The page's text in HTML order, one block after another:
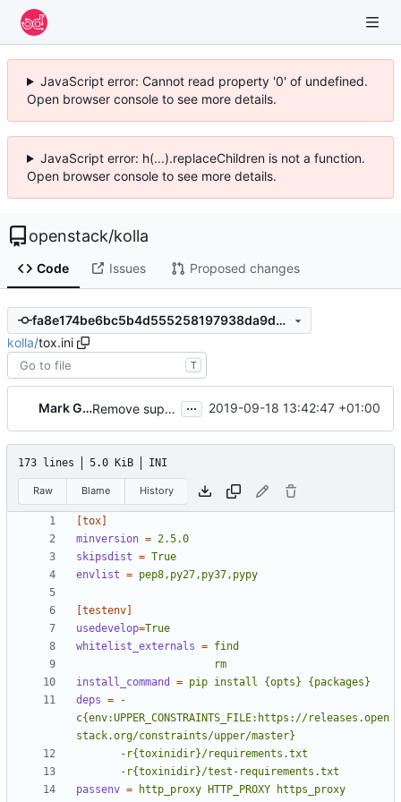
JavaScript error: Cannot read property '0' of undefined.
Open browser console to see more details.
JavaScript error: h(...).replaceChildren is not a function.
Open browser console to see more details.
openstack/kolla
Code Issues Proposed changes
fa8e174be6bc5b4d555258197938da9da40bfa81
kolla/tox.ini
T
Mark Goddard Remove support for OracleLinux ... 2019-09-18 13:42:47 +01:00
173 lines 5.0 KiB INI
Raw Blame History
[tox]
minversion = 2.5.0
skipsdist = True
envlist = pep8,py27,py37,pypy
[testenv]
usedevelop=True
whitelist_externals =
                      rm
install_command
= pip install {opts} {packages}
deps =
-
c{env:UPPER_CONSTRAINTS_FILE:https://releases.open
       -r{toxinidir}/test-requirements.txt
passenv =
http_proxy HTTP_PROXY https_proxy